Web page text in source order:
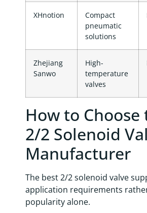
XHnotion
Compact
pneumatic
solutions
Zhejiang
Sanwo
High-
temperature
valves
How to
2/2 Solenoid
Manufacturer
The best 2/2 solenoid valve
application requirements
popularity alone.